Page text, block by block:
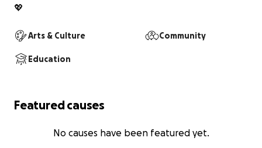
💖
Arts & Culture Community
Education
Featured causes
No causes have been featured yet.